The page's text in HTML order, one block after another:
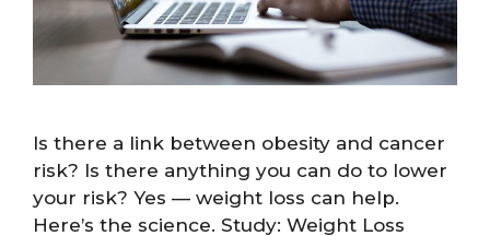
Is there a link between obesity and cancer
risk? Is there anything you can do to lower
your risk? Yes — weight loss can help.
Here’s the science. Study: Weight Loss